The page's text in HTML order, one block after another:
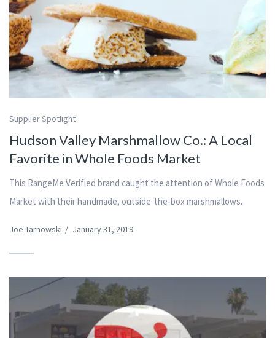
Supplier Spotlight
Hudson Valley Marshmallow Co.: A Local
Favorite in Whole Foods Market
This RangeMe Verified brand caught the attention of Whole Foods
Market with their handmade, outside-the-box marshmallows.
Joe Tarnowski / January 31, 2019